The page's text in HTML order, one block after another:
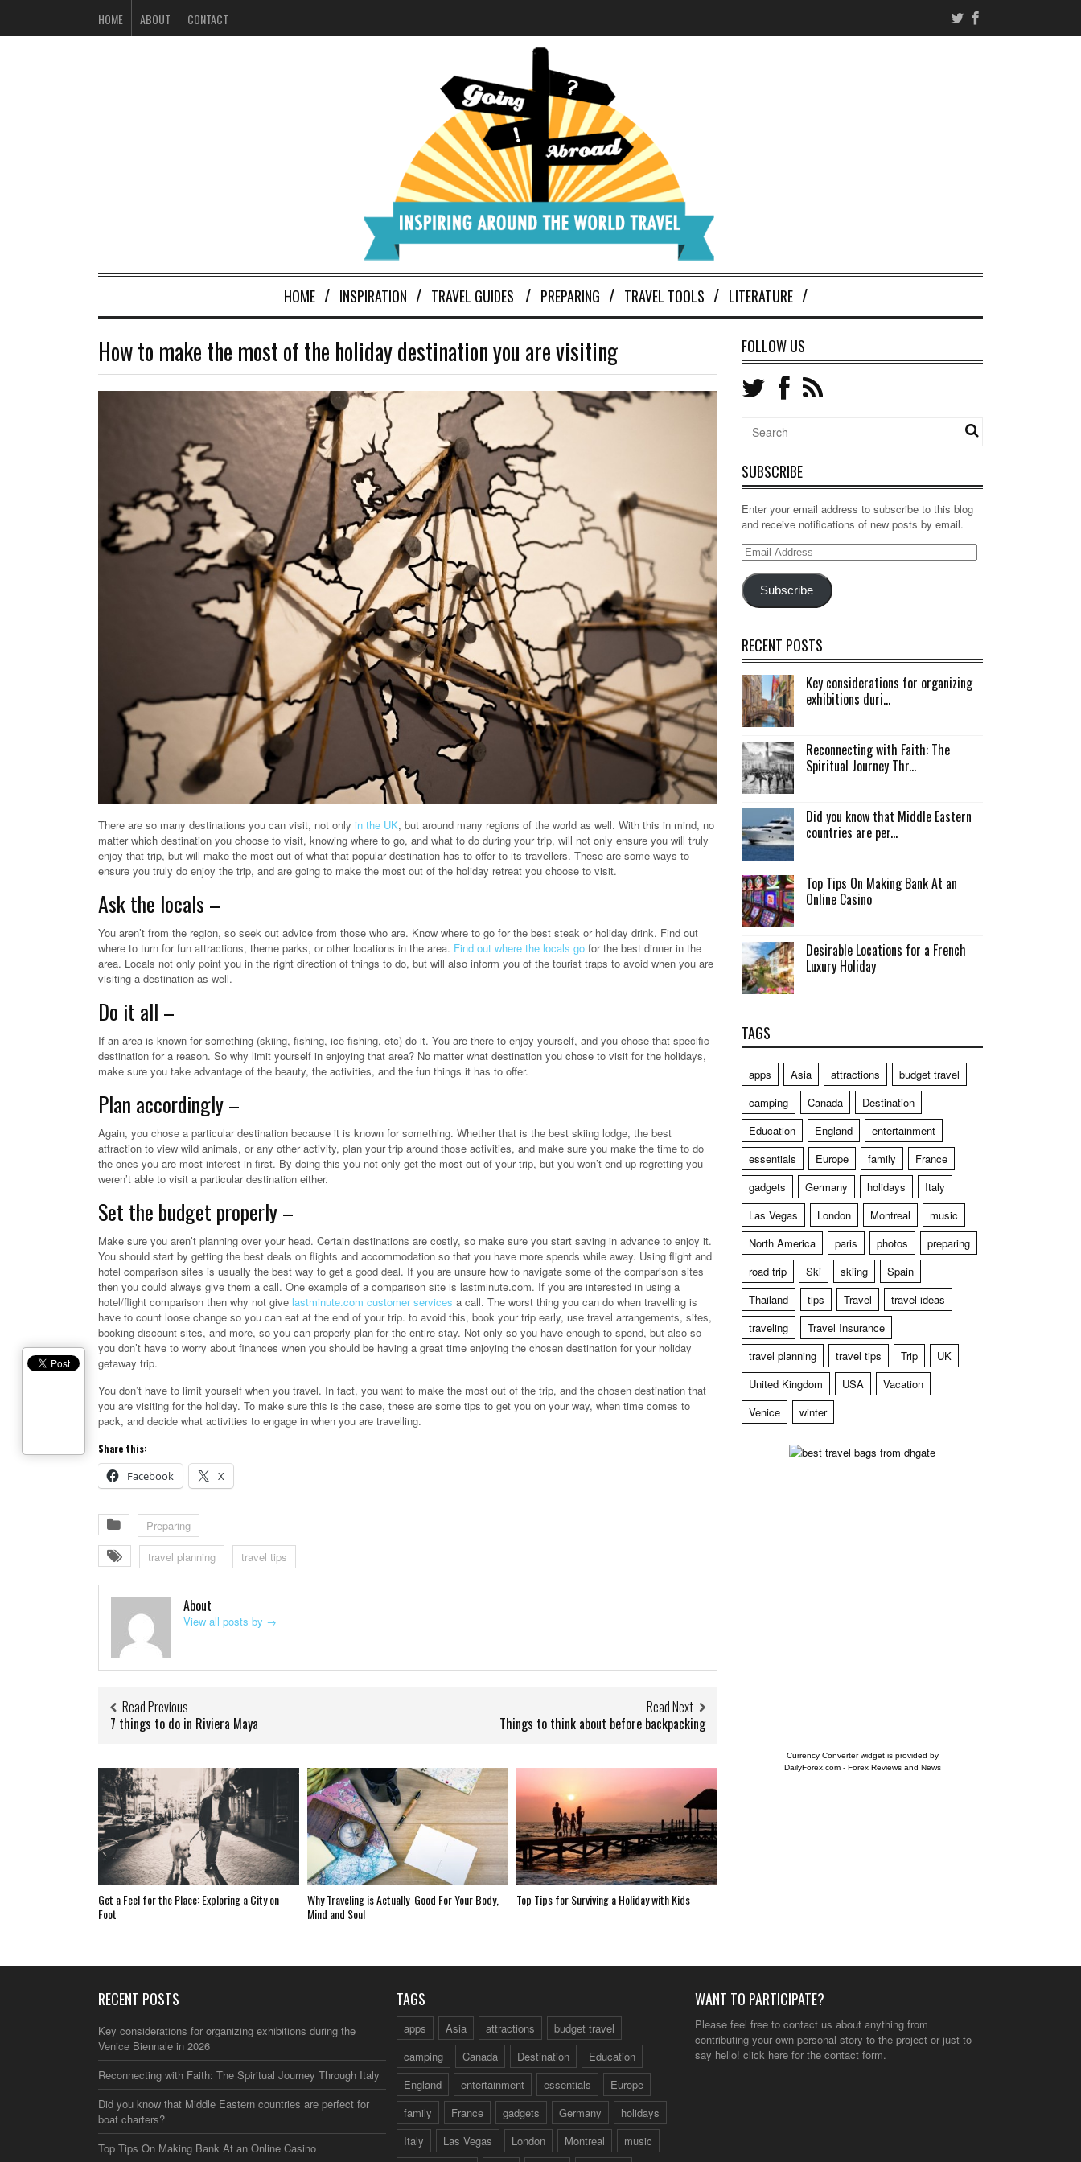
HOME ABOUT CONTACT
HOME INSPIRATION TRAVEL GUIDES PREPARING TRAVEL TOOLS LITERATURE
How to make the most of the holiday destination you are visiting
There are so many destinations you can visit, not only in the UK, but around many regions of the world as well. With this in mind, no
matter which destination you choose to visit, knowing where to go, and what to do during your trip, will not only ensure you will truly
enjoy that trip, but will make the most out of what that popular destination has to offer to its travellers. These are some ways to
ensure you truly do enjoy the trip, and are going to make the most out of the holiday retreat you choose to visit.
Ask the locals –
You aren’t from the region, so seek out advice from those who are. Know where to go for the best steak or holiday drink. Find out
where to turn for fun attractions, theme parks, or other locations in the area. Find out where the locals go for the best dinner in the
area. Locals not only point you in the right direction of things to do, but will also inform you of the tourist traps to avoid when you are
visiting a destination as well.
Do it all –
If an area is known for something (skiing, fishing, ice fishing, etc) do it. You are there to enjoy yourself, and you chose that specific
destination for a reason. So why limit yourself in enjoying that area? No matter what destination you chose to visit for the holidays,
make sure you take advantage of the beauty, the activities, and the fun things it has to offer.
Plan accordingly –
Again, you chose a particular destination because it is known for something. Whether that is the best skiing lodge, the best
attraction to view wild animals, or any other activity, plan your trip around those activities, and make sure you make the time to do
the ones you are most interest in first. By doing this you not only get the most out of your trip, but you won’t end up regretting you
weren’t able to visit a particular destination either.
Set the budget properly –
Make sure you aren’t planning over your head. Certain destinations are costly, so make sure you start saving in advance to enjoy it.
You should start by getting the best deals on flights and accommodation so that you have more spends while away. Using flight and
hotel comparison sites is usually the best way to get a good deal. If you are unsure how to navigate some of the comparison sites
then you could always give them a call. One example of a comparison site is lastminute.com. If you are interested in using a
hotel/flight comparison then why not give lastminute.com customer services a call. The worst thing you can do when travelling is
have to count loose change so you can eat at the end of your trip. to avoid this, book your trip early, use travel arrangements, sites,
booking discount sites, and more, so you can properly plan for the entire stay. Not only so you have enough to spend, but also so
you don’t have to worry about finances when you should be having a great time enjoying the chosen destination for your holiday
getaway trip.
You don’t have to limit yourself when you travel. In fact, you want to make the most out of the trip, and the chosen destination that
you are visiting for the holiday. To make sure this is the case, these are some tips to get you on your way, when time comes to
pack, and decide what activities to engage in when you are travelling.
Share this:
Facebook X
Preparing
travel planning travel tips
About
View all posts by →
Read Previous
7 things to do in Riviera Maya
Read Next
Things to think about before backpacking
Get a Feel for the Place: Exploring a City on
Foot
Why Traveling is Actually Good For Your Body,
Mind and Soul
Top Tips for Surviving a Holiday with Kids
FOLLOW US
SUBSCRIBE
Enter your email address to subscribe to this blog
and receive notifications of new posts by email.
Email
Subscribe
RECENT POSTS
Key considerations for organizing
exhibitions duri...
Reconnecting with Faith: The
Spiritual Journey Thr...
Did you know that Middle Eastern
countries are per...
Top Tips On Making Bank At an
Online Casino
Desirable Locations for a French
Luxury Holiday
TAGS
apps Asia attractions
budget travel
camping
Canada
Destination
Education
England
entertainment
essentials
Europe family
France
gadgets
Germany holidays
Italy
Las Vegas
London Montreal
music
North America
paris photos
preparing
road trip
Ski skiing
Spain
Thailand
tips Travel
travel ideas
traveling
Travel Insurance
travel planning
travel tips Trip
UK
United Kingdom
USA
Vacation
Venice
winter
Currency Converter widget is provided by
DailyForex.com- Forex Reviews and News
RECENT POSTS
Key considerations for organizing exhibitions during the
Venice Biennale in 2026
Reconnecting with Faith: The Spiritual Journey Through Italy
Did you know that Middle Eastern countries are perfect for
boat charters?
Top Tips On Making Bank At an Online Casino
TAGS
apps Asia attractions
budget travel
camping
Canada Destination
Education
England
entertainment essentials
Europe
family
France gadgets Germany
holidays
Italy
Las Vegas London Montreal
music
WANT TO PARTICIPATE?
Please feel free to contact us about anything from
contributing your own personal story to the project or just to
say hello! click here for the contact form.